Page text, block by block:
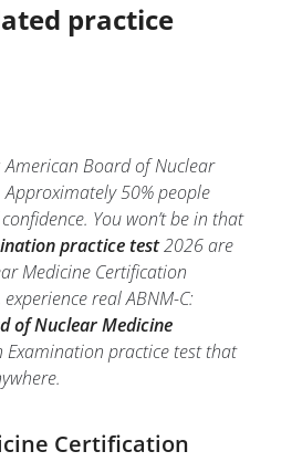
practice
American Board of Nuclear
50% people
You won’t be in that
practice test2026 are
Medicine Certification
real ABNM-C:
of Nuclear Medicine
Examination practice test that
Certification